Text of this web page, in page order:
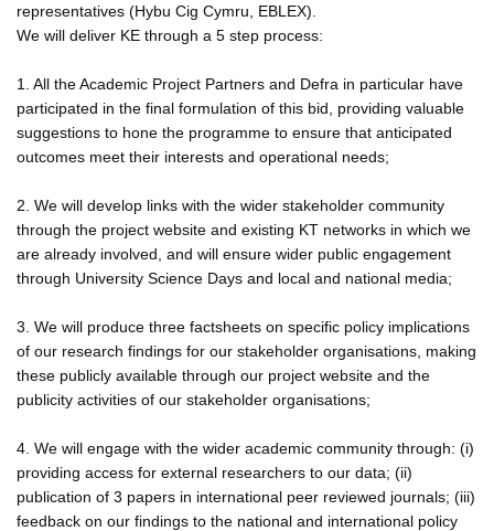
representatives (Hybu Cig Cymru, EBLEX).
We will deliver KE through a 5 step process:
1. All the Academic Project Partners and Defra in particular have
participated in the final formulation of this bid, providing valuable
suggestions to hone the programme to ensure that anticipated
outcomes meet their interests and operational needs;
2. We will develop links with the wider stakeholder community
through the project website and existing KT networks in which we
are already involved, and will ensure wider public engagement
through University Science Days and local and national media;
3. We will produce three factsheets on specific policy implications
of our research findings for our stakeholder organisations, making
these publicly available through our project website and the
publicity activities of our stakeholder organisations;
4. We will engage with the wider academic community through: (i)
providing access for external researchers to our data; (ii)
publication of 3 papers in international peer reviewed journals; (iii)
feedback on our findings to the national and international policy